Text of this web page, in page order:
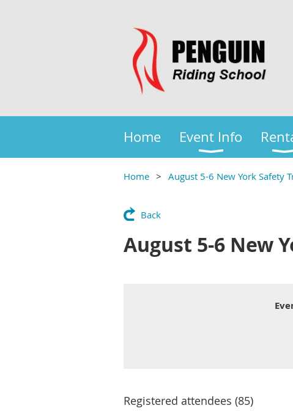
Home Event Info
Home August 5-6 New York Safety
Back
August 5-6 New
Registered attendees (85)